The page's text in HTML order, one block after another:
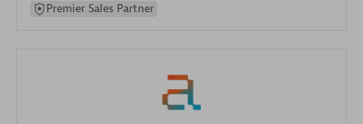
Premier Sales Partner